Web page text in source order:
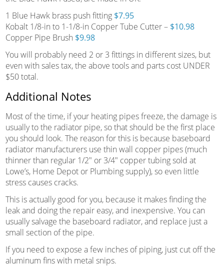
1 Blue Hawk brass push fitting $7.95
Kobalt 1/8-in to 1-1/8-in Copper Tube Cutter – $10.98
Copper Pipe Brush $9.98
You will probably need 2 or 3 fittings in different sizes, but
even with sales tax, the above tools and parts cost UNDER
$50 total.
Additional Notes
Most of the time, if your heating pipes freeze, the damage is
usually to the radiator pipe, so that should be the first place
you should look. The reason for this is because baseboard
radiator manufacturers use thin wall copper pipes (much
thinner than regular 1/2″ or 3/4″ copper tubing sold at
Lowe’s, Home Depot or Plumbing supply), so even little
stress causes cracks.
This is actually good for you, because it makes finding the
leak and doing the repair easy, and inexpensive. You can
usually salvage the baseboard radiator, and replace just a
small section of the pipe.
If you need to expose a few inches of piping, just cut off the
aluminum fins with metal snips.